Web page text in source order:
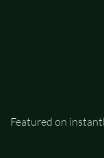
Featured on